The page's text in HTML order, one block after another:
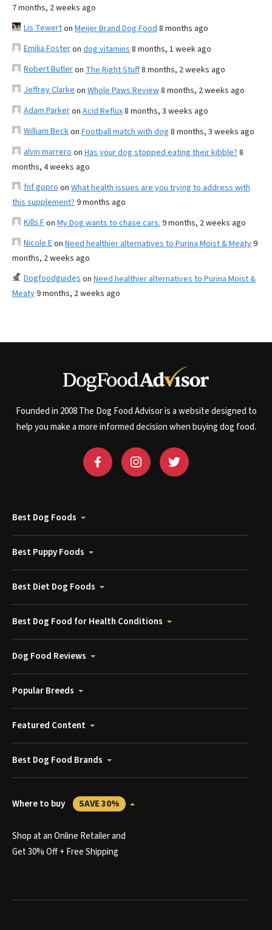
7 months, 2 weeks ago
Lis Tewerton Meijer Brand Dog Food 8 months ago
Emilia Fosteron dog vitamins 8 months, 1 week ago
Robert Butleron The Right Stuff8 months, 2 weeks ago
Jeffrey Clarke on Whole Paws Review8 months, 2 weeks ago
Adam Parkeron Acid Reflux8 months, 3 weeks ago
William Beckon Football match with dog 8 months, 3 weeks ago
alvin marrero on Has your dog stopped eating their kibble? 8
months, 4 weeks ago
fnf gopro on What health issues are you trying to address with
this supplement? 9 months ago
Kills Fon My Dog wants to chase cars. 9 months, 2 weeks ago
Nicole Eon Need healthier alternatives to Purina Moist & Meaty9
months, 2 weeks ago
Dogfoodguides on Need healthier alternatives to Purina Moist &
Meaty9 months, 2 weeks ago
Founded in 2008 The Dog Food Advisor is a website designed to
help you make a more informed decision when buying dog food.
Best Dog Foods
Best Puppy Foods
Best Diet Dog Foods
Best Dog Food for Health Conditions
Dog Food Reviews
Popular Breeds
Featured Content
Best Dog Food Brands
Where to buy SAVE 30%
Shop at an Online Retailer and
Get 30% Off + Free Shipping